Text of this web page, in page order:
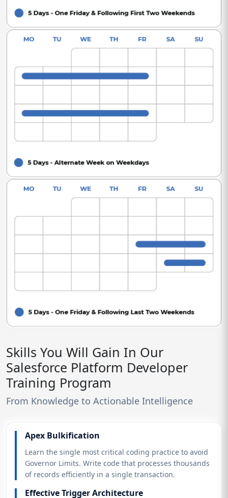
Skills You Will Gain In Our
Salesforce Platform Developer
Training Program
From Knowledge to Actionable Intelligence
Apex Bulkification
Learn the single most critical coding practice to avoid
Governor Limits. Write code that processes thousands
of records efficiently in a single transaction.
Effective Trigger Architecture